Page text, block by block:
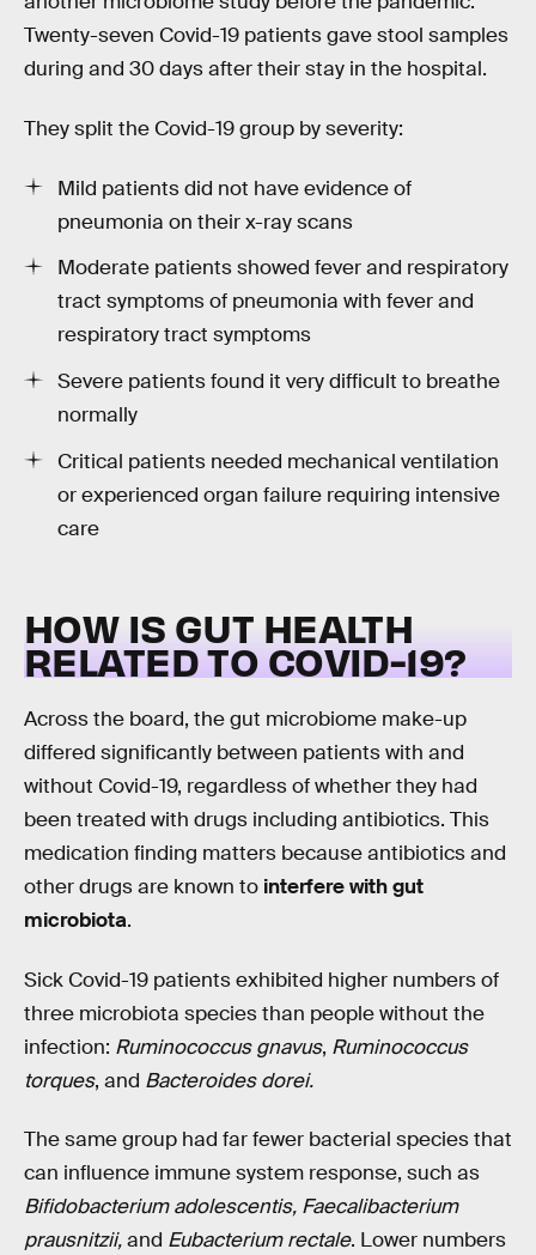
Twenty-seven Covid-19 patients gave stool samples
during and 30 days after their stay in the hospital.
They split the Covid-19 group by severity:
Mild patients did not have evidence of
pneumonia on their x-ray scans
Moderate patients showed fever and respiratory
tract symptoms of pneumonia with fever and
respiratory tract symptoms
Severe patients found it very difficult to breathe
normally
Critical patients needed mechanical ventilation
or experienced organ failure requiring intensive
care
HOW IS GUT HEALTH
RELATED TO COVID-19?
Across the board, the gut microbiome make-up
differed significantly between patients with and
without Covid-19, regardless of whether they had
been treated with drugs including antibiotics. This
medication finding matters because antibiotics and
other drugs are known to interfere with gut
microbiota.
Sick Covid-19 patients exhibited higher numbers of
three microbiota species than people without the
infection: Ruminococcus gnavus, Ruminococcus
torques, and Bacteroides dorei.
The same group had far fewer bacterial species that
can influence immune system response, such as
Bifidobacterium adolescentis, Faecalibacterium
prausnitzii,and Eubacterium rectale. Lower numbers